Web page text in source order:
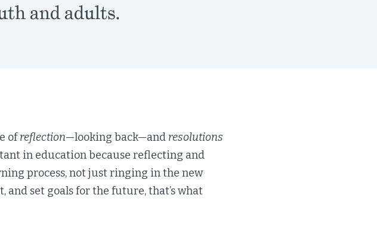
and adults.
ofreflection—looking back—and resolutions
in education because reflecting and
process, not just ringing in the new
and set goals for the future, that’s what